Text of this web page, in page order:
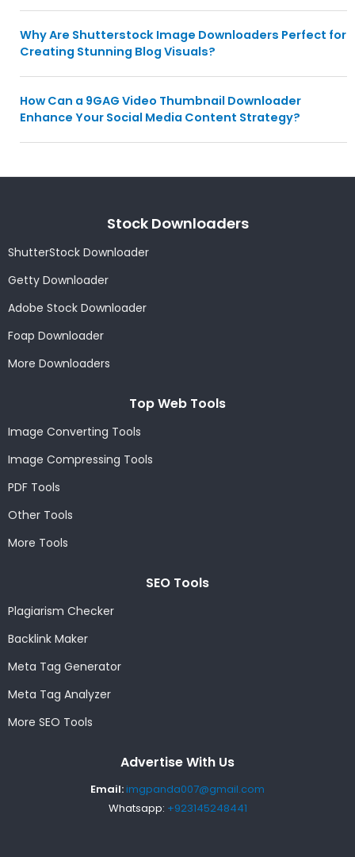
Why Are Shutterstock Image Downloaders Perfect for
Creating Stunning Blog Visuals?
How Can a 9GAG Video Thumbnail Downloader
Enhance Your Social Media Content Strategy?
Stock Downloaders
ShutterStock Downloader
Getty Downloader
Adobe Stock Downloader
Foap Downloader
More Downloaders
Top Web Tools
Image Converting Tools
Image Compressing Tools
PDF Tools
Other Tools
More Tools
SEO Tools
Plagiarism Checker
Backlink Maker
Meta Tag Generator
Meta Tag Analyzer
More SEO Tools
Advertise With Us
Email:imgpanda007@gmail.com
Whatsapp: +923145248441